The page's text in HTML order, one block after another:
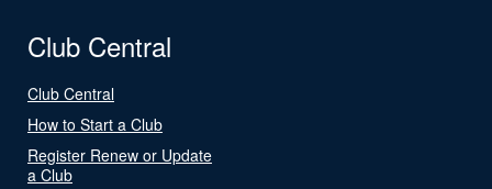
Club Central
Club Central
How to Start a Club
Register Renew or Update
a Club